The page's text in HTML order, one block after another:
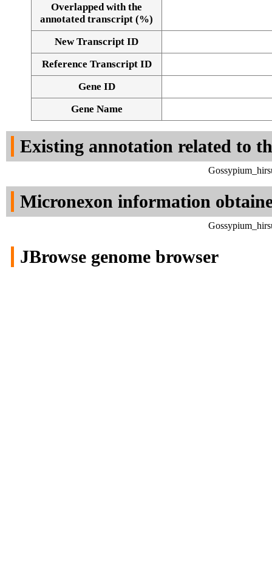
Alignment of exons
Overlapped with the
annotated transcript (%)
New Transcript ID
Reference Transcript ID
Gene ID
Gene Name
Existing annotation related to
Micronexon information
JBrowse genome browser